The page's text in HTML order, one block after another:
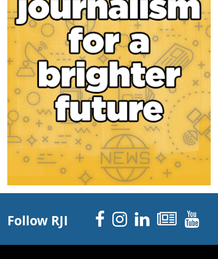
Follow RJI Facebook
Instagram
Linked